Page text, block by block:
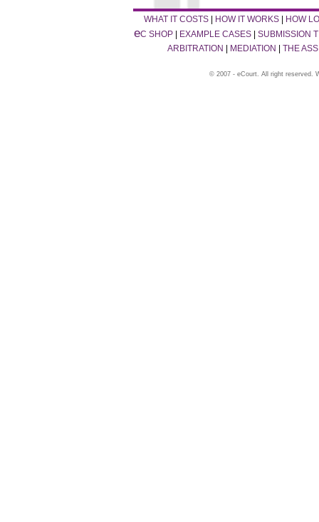
WHAT IT COSTS HOW IT WORKS HOW
eC SHOP EXAMPLE CASES
SUBMISSION
ARBITRATION
MEDIATION THE
© 2007 - eCourt. All right reserved.